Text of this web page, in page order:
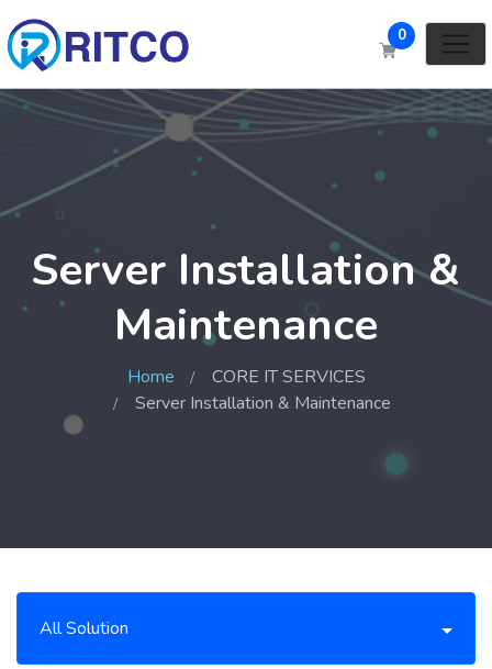
0
Server Installation &
Maintenance
Home
CORE IT SERVICES
Server Installation & Maintenance
All Solution